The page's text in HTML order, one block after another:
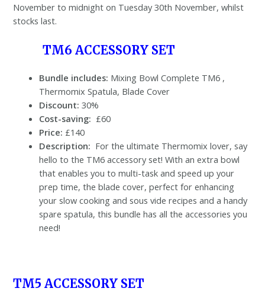
November to midnight on Tuesday 30th November, whilst
stocks last.
TM6 ACCESSORY SET
Bundle includes: Mixing Bowl Complete TM6 ,
Thermomix Spatula, Blade Cover
Discount: 30%
Cost-saving: £60
Price: £140
Description: For the ultimate Thermomix lover, say
hello to the TM6 accessory set! With an extra bowl
that enables you to multi-task and speed up your
prep time, the blade cover, perfect for enhancing
your slow cooking and sous vide recipes and a handy
spare spatula, this bundle has all the accessories you
need!
TM5 ACCESSORY SET